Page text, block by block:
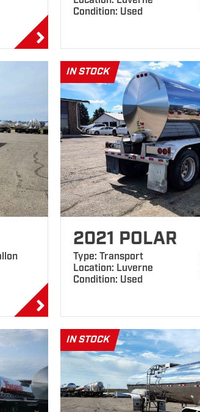
Condition: Used
2021 POLAR
Type: Transport
Location: Luverne
Condition: Used